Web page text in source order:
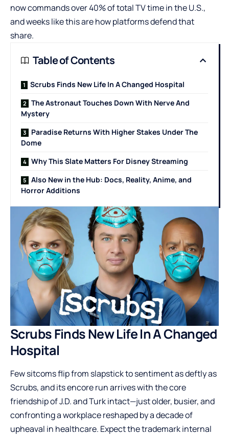
now commands over 40% of total TV time in the U.S.,
and weeks like this are how platforms defend that
share.
Table of Contents
Scrubs Finds New Life In A Changed Hospital
The Astronaut Touches Down With Nerve And
Mystery
Paradise Returns With Higher Stakes Under The
Dome
Why This Slate Matters For Disney Streaming
Also New in the Hub: Docs, Reality, Anime, and
Horror Additions
Scrubs Finds New Life In A Changed
Hospital
Few sitcoms flip from slapstick to sentiment as deftly as
Scrubs, and its encore run arrives with the core
friendship of J.D. and Turk intact—just older, busier, and
confronting a workplace reshaped by a decade of
upheaval in healthcare. Expect the trademark internal